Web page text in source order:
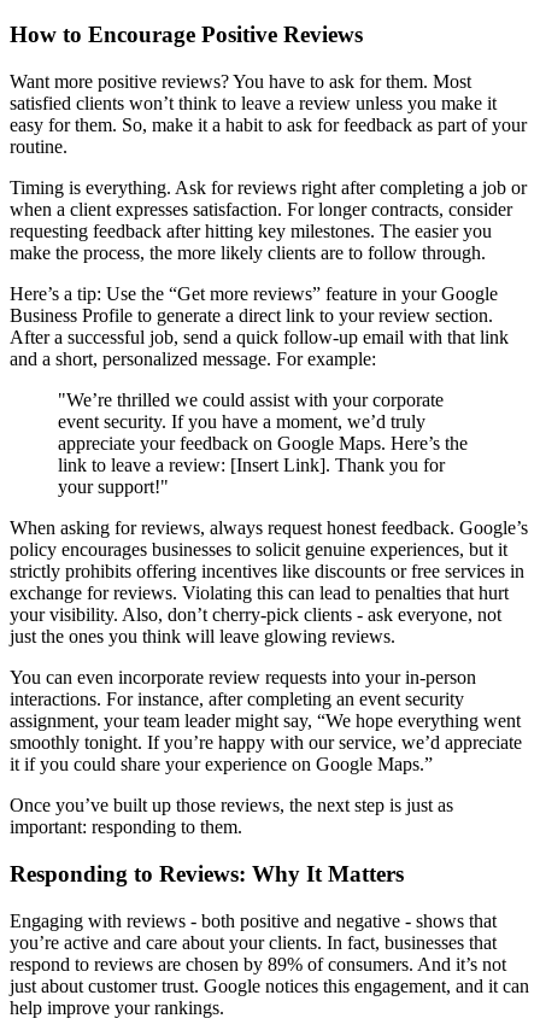
How to Encourage Positive Reviews
Want more positive reviews? You have to ask for them. Most
satisfied clients won’t think to leave a review unless you make it
easy for them. So, make it a habit to ask for feedback as part of your
routine.
Timing is everything. Ask for reviews right after completing a job or
when a client expresses satisfaction. For longer contracts, consider
requesting feedback after hitting key milestones. The easier you
make the process, the more likely clients are to follow through.
Here’s a tip: Use the “Get more reviews” feature in your Google
Business Profile to generate a direct link to your review section.
After a successful job, send a quick follow-up email with that link
and a short, personalized message. For example:
"We’re thrilled we could assist with your corporate
event security. If you have a moment, we’d truly
appreciate your feedback on Google Maps. Here’s the
link to leave a review: [Insert Link]. Thank you for
your support!"
When asking for reviews, always request honest feedback. Google’s
policy encourages businesses to solicit genuine experiences, but it
strictly prohibits offering incentives like discounts or free services in
exchange for reviews. Violating this can lead to penalties that hurt
your visibility. Also, don’t cherry-pick clients - ask everyone, not
just the ones you think will leave glowing reviews.
You can even incorporate review requests into your in-person
interactions. For instance, after completing an event security
assignment, your team leader might say, “We hope everything went
smoothly tonight. If you’re happy with our service, we’d appreciate
it if you could share your experience on Google Maps.”
Once you’ve built up those reviews, the next step is just as
important: responding to them.
Responding to Reviews: Why It Matters
Engaging with reviews - both positive and negative - shows that
you’re active and care about your clients. In fact, businesses that
respond to reviews are chosen by 89% of consumers. And it’s not
just about customer trust. Google notices this engagement, and it can
help improve your rankings.